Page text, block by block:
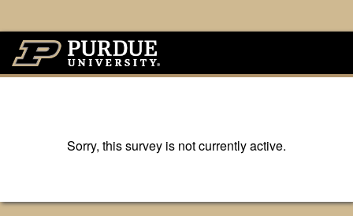
Sorry, this survey is not currently active.